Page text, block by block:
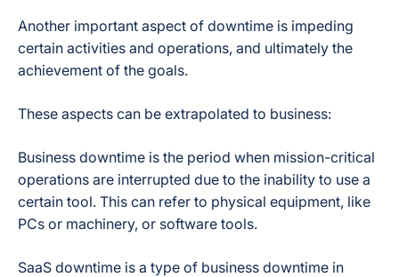
Another important aspect of downtime is impeding
certain activities and operations, and ultimately the
achievement of the goals.
These aspects can be extrapolated to business:
Business downtime is the period when mission-critical
operations are interrupted due to the inability to use a
certain tool. This can refer to physical equipment, like
PCs or machinery, or software tools.
SaaS downtime is a type of business downtime in